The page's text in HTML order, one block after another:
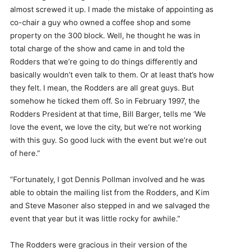
almost screwed it up. I made the mistake of appointing as
co-chair a guy who owned a coffee shop and some
property on the 300 block. Well, he thought he was in
total charge of the show and came in and told the
Rodders that we’re going to do things differently and
basically wouldn’t even talk to them. Or at least that’s how
they felt. I mean, the Rodders are all great guys. But
somehow he ticked them off. So in February 1997, the
Rodders President at that time, Bill Barger, tells me ‘We
love the event, we love the city, but we’re not working
with this guy. So good luck with the event but we’re out
of here.”
“Fortunately, I got Dennis Pollman involved and he was
able to obtain the mailing list from the Rodders, and Kim
and Steve Masoner also stepped in and we salvaged the
event that year but it was little rocky for awhile.”
The Rodders were gracious in their version of the